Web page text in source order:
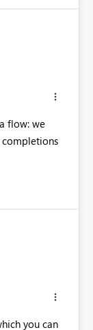
flow: we
completions
you can